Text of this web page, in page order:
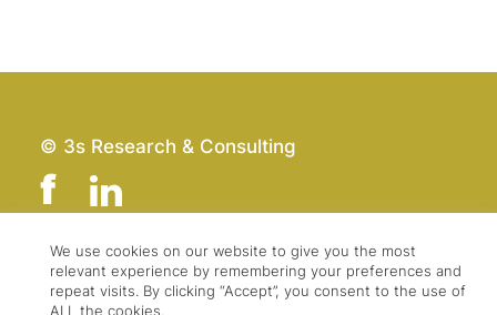
© 3s Research & Consulting
Team
Imprint
We use cookies on our website to give you the most
relevant experience by remembering your preferences and
repeat visits. By clicking “Accept”, you consent to the use of
ALL the cookies.